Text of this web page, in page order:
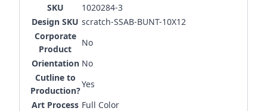
SKU
1020284-3
Design SKU scratch-SSAB-BUNT-10X12
Corporate
Product
No
Orientation No
Cutline to
Production?
Yes
Art Process Full Color